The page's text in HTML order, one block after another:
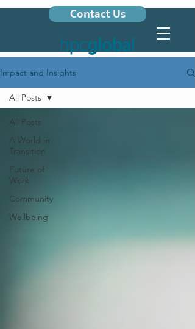
Contact Us
Impact and Insights
All Posts
A World in
Transition
Future of
Work
Community
Wellbeing
All Posts